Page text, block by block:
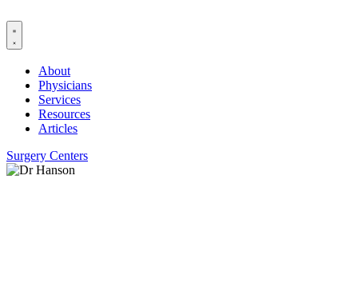
to
content
About
Physicians
Services
Resources
Articles
Surgery Centers